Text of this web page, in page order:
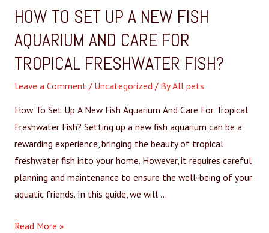
HOW TO SET UP A NEW FISH
AQUARIUM AND CARE FOR
TROPICAL FRESHWATER FISH?
Leave a Comment / Uncategorized / ByAll pets
How To Set Up A New Fish Aquarium And Care For Tropical
Freshwater Fish? Setting up a new fish aquarium can be a
rewarding experience, bringing the beauty of tropical
freshwater fish into your home. However, it requires careful
planning and maintenance to ensure the well-being of your
aquatic friends. In this guide, we will …
Read More »